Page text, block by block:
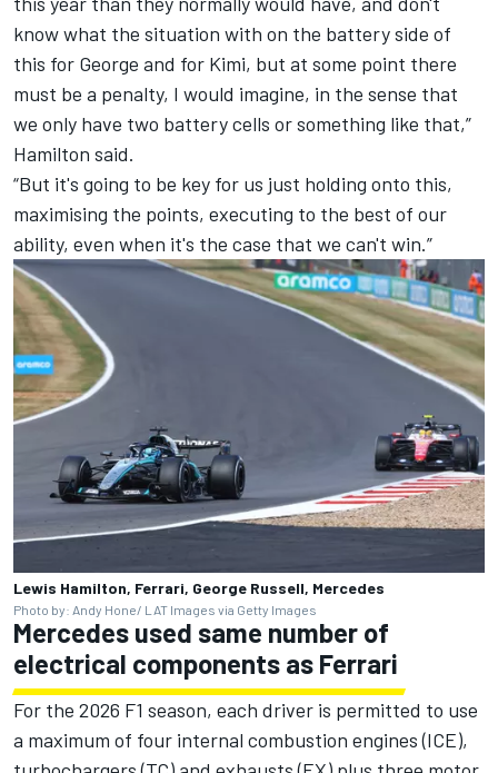
know what the situation with on the battery side of
this for George and for Kimi, but at some point there
must be a penalty, I would imagine, in the sense that
we only have two battery cells or something like that,”
Hamilton said.
“But it's going to be key for us just holding onto this,
maximising the points, executing to the best of our
ability, even when it's the case that we can't win.”
Lewis Hamilton, Ferrari, George Russell, Mercedes
Photo by: Andy Hone/ LAT Images via Getty Images
Mercedes used same number of
electrical components as Ferrari
For the 2026 F1 season, each driver is permitted to use
a maximum of four internal combustion engines (ICE),